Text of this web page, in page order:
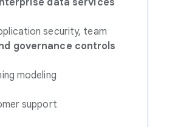
data services
security, team
governance controls
modeling
support